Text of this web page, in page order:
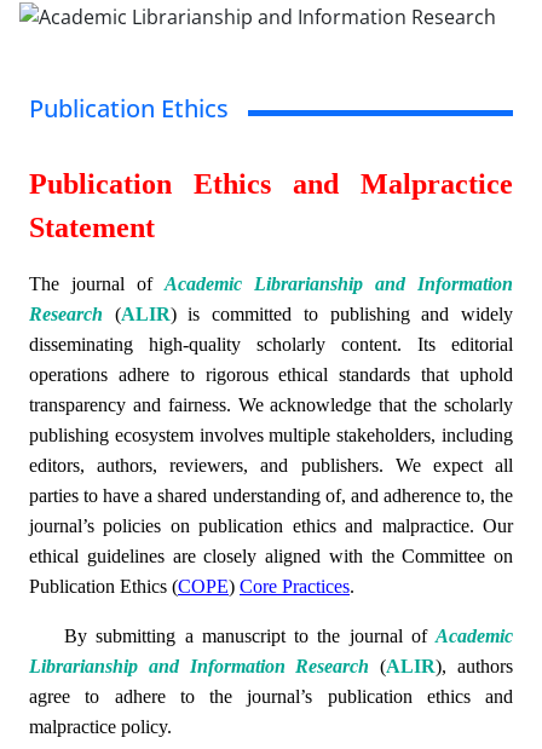
Publication Ethics
Publication Ethics and Malpractice
Statement
The journal of Academic Librarianship and Information
Research
(ALIR)is committed to publishing and widely
disseminating high-quality scholarly content. Its editorial
operations adhere to rigorous ethical standards that uphold
transparency and fairness. We acknowledge that the scholarly
publishing ecosystem involves multiple stakeholders, including
editors, authors, reviewers, and publishers. We expect all
parties to have a shared understanding of, and adherence to, the
journal’s policies on publication ethics and malpractice. Our
ethical guidelines are closely aligned with the Committee on
Publication Ethics (COPE) Core Practices.
By submitting a manuscript to the journal of Academic
Librarianship and Information Research
(ALIR), authors
agree to adhere to the journal’s publication ethics and
malpractice policy.